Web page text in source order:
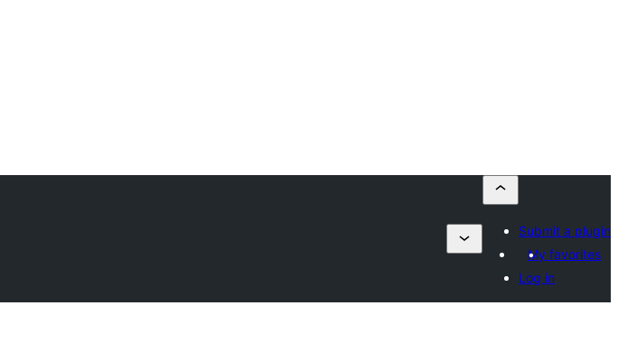
Submit a plugin
My favorites
Log in